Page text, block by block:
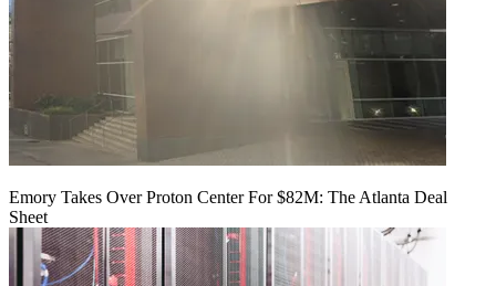
Emory Takes Over Proton Center For $82M: The Atlanta Deal
Sheet